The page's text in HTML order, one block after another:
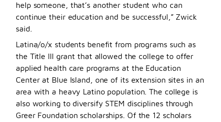
help someone, that’s another student who can
continue their education and be successful,” Zwick
said.
Latina/o/x students benefit from programs such as
the Title III grant that allowed the college to offer
applied health care programs at the Education
Center at Blue Island, one of its extension sites in an
area with a heavy Latino population. The college is
also working to diversify STEM disciplines through
Greer Foundation scholarships. Of the 12 scholars